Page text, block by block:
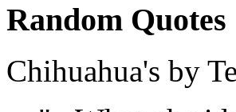
Random Quotes
Chihuahua's by